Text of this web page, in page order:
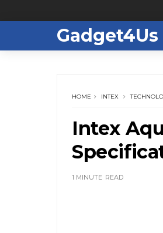
Gadget4Us
HOME INTEX
Intex
1 MINUTE READ